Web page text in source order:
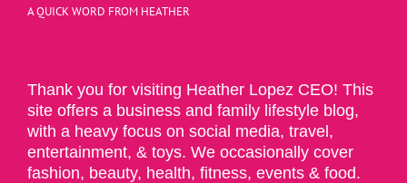
A QUICK WORD FROM HEATHER
Thank you for visiting Heather Lopez CEO! This
site offers a business and family lifestyle blog,
with a heavy focus on social media, travel,
entertainment, & toys. We occasionally cover
fashion, beauty, health, fitness, events & food.